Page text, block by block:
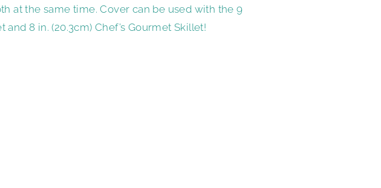
at the same time. Cover can be used with the 9
and 8 in. (20.3cm) Chef’s Gourmet Skillet!